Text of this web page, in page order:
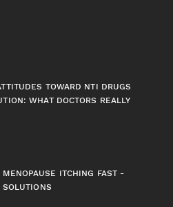
TOWARD NTI DRUGS
WHAT DOCTORS REALLY
MENOPAUSE ITCHING FAST -